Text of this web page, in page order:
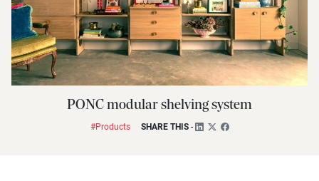
PONC modular shelving system
#Products SHARE THIS-